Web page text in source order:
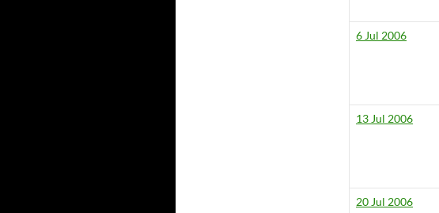
6 Jul 2006
13 Jul 2006
20 Jul 2006